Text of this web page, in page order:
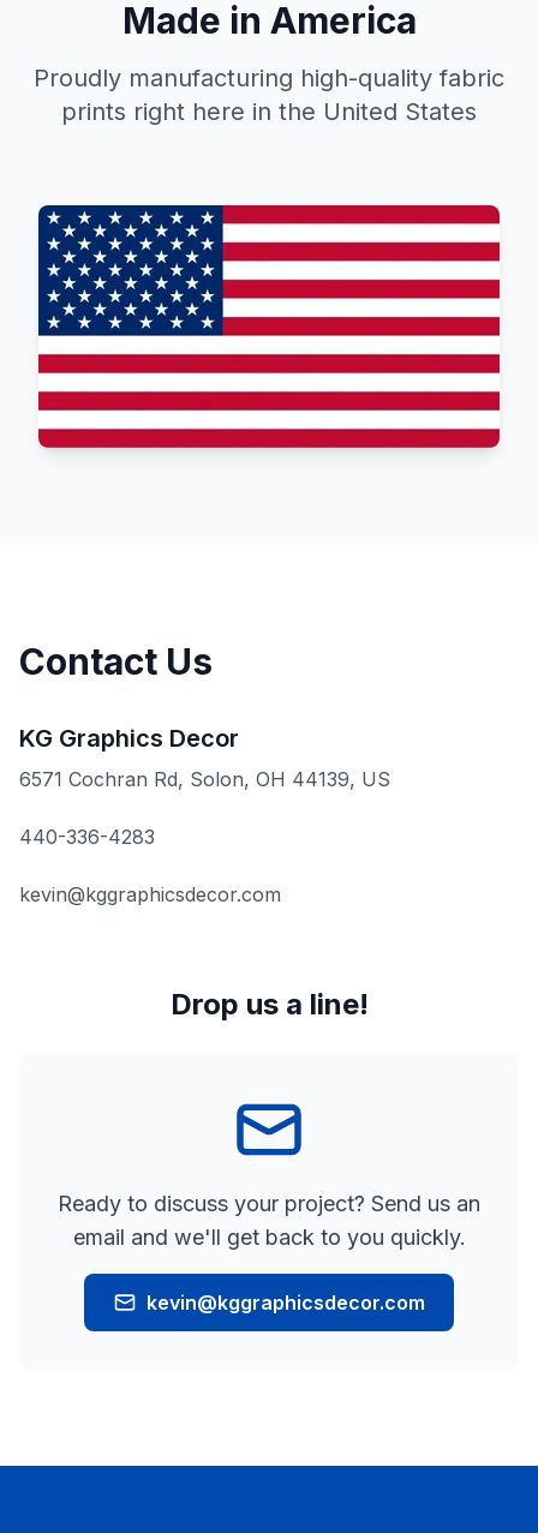
Made in America
Proudly manufacturing high-quality fabric
prints right here in the United States
Contact Us
KG Graphics Decor
6571 Cochran Rd, Solon, OH 44139, US
440-336-4283
kevin@kggraphicsdecor.com
Drop us a line!
Ready to discuss your project? Send us an
email and we'll get back to you quickly.
kevin@kggraphicsdecor.com